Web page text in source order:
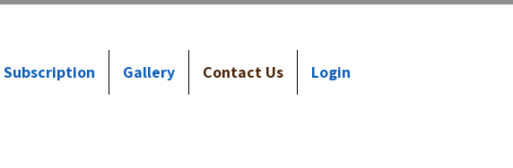
Subscription Gallery Contact Us Login